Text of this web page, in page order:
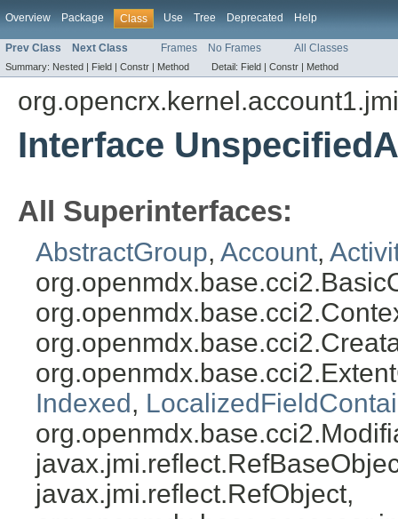
Overview Package Class Use Tree Deprecated Help
Prev Class Next Class Frames No Frames All Classes
Summary: Nested | Field | Constr | Method Detail: Field | Constr | Method
Interface
All Superinterfaces:
AbstractGroup, Account,
Indexed ,
javax.jmi.reflect.RefObject,